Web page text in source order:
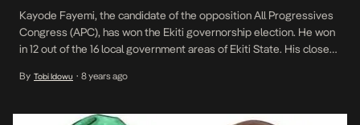
Kayode Fayemi, the candidate of the opposition All Progressives
Congress (APC), has won the Ekiti governorship election. He won
in 12 out of the 16 local government areas of Ekiti State. His closest
won in four local governments. Olusola is the incumbent deputy
By Tobi Idowu • 8 years ago